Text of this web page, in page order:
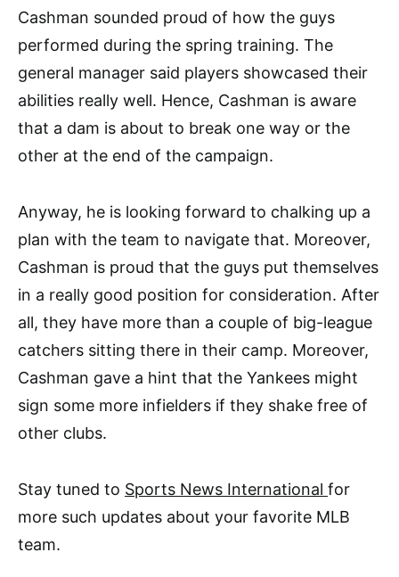
Cashman sounded proud of how the guys
performed during the spring training. The
general manager said players showcased their
abilities really well. Hence, Cashman is aware
that a dam is about to break one way or the
other at the end of the campaign.
Anyway, he is looking forward to chalking up a
plan with the team to navigate that. Moreover,
Cashman is proud that the guys put themselves
in a really good position for consideration. After
all, they have more than a couple of big-league
catchers sitting there in their camp. Moreover,
Cashman gave a hint that the Yankees might
sign some more infielders if they shake free of
other clubs.
Stay tuned to Sports News International for
more such updates about your favorite MLB
team.